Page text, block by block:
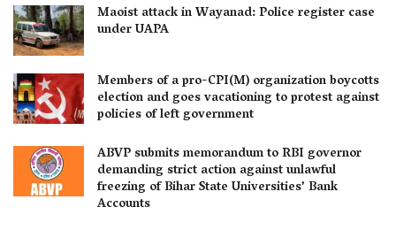
Maoist attack in Wayanad: Police register case
under UAPA
Members of a pro-CPI(M) organization boycotts
election and goes vacationing to protest against
policies of left government
ABVP submits memorandum to RBI governor
demanding strict action against unlawful
freezing of Bihar State Universities’ Bank
Accounts